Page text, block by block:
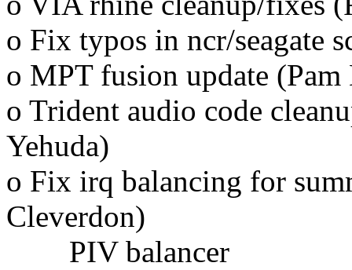
o Fix typos in ncr/seagate
o MPT fusion update (Pam
o Trident audio code
Yehuda)
o Fix irq balancing for
Cleverdon)
PIV balancer